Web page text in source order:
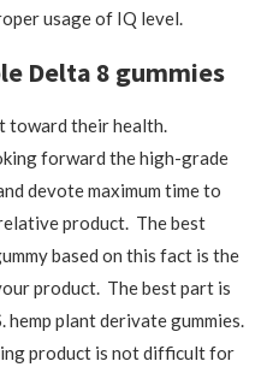
usage of IQ level.
Delta 8 gummies
toward their health.
forward the high-grade
devote maximum time to
product. The best
based on this fact is the
product. The best part is
hemp plant derivate gummies.
product is not difficult for